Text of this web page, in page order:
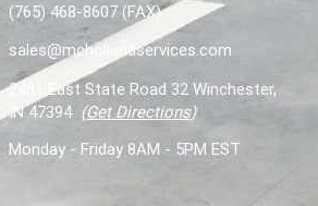
(765) 468-8607 (FAX)
sales@mchollandservices.com
2481 East State Road 32 Winchester,
IN 47394 (Get Directions)
Monday - Friday 8AM - 5PM EST